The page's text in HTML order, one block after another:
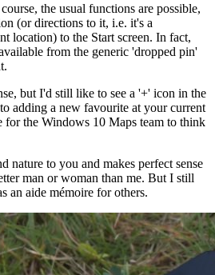
the usual functions are possible,
(or directions to it, i.e. it's a
location) to the Start screen. In fact,
from the generic 'dropped pin'
but I'd still like to see a '+' icon in the
adding a new favourite at your current
for the Windows 10 Maps team to think
nature to you and makes perfect sense
man or woman than me. But I still
an aide mémoire for others.